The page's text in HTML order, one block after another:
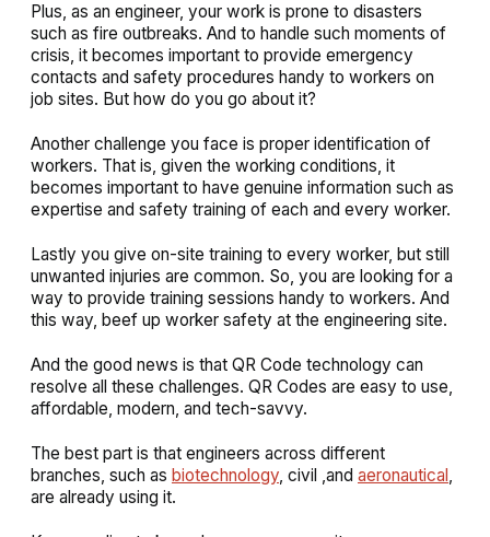
Plus, as an engineer, your work is prone to disasters
such as fire outbreaks. And to handle such moments of
crisis, it becomes important to provide emergency
contacts and safety procedures handy to workers on
job sites. But how do you go about it?
Another challenge you face is proper identification of
workers. That is, given the working conditions, it
becomes important to have genuine information such as
expertise and safety training of each and every worker.
Lastly you give on-site training to every worker, but still
unwanted injuries are common. So, you are looking for a
way to provide training sessions handy to workers. And
this way, beef up worker safety at the engineering site.
And the good news is that QR Code technology can
resolve all these challenges. QR Codes are easy to use,
affordable, modern, and tech-savvy.
The best part is that engineers across different
branches, such as biotechnology, civil ,and aeronautical,
are already using it.